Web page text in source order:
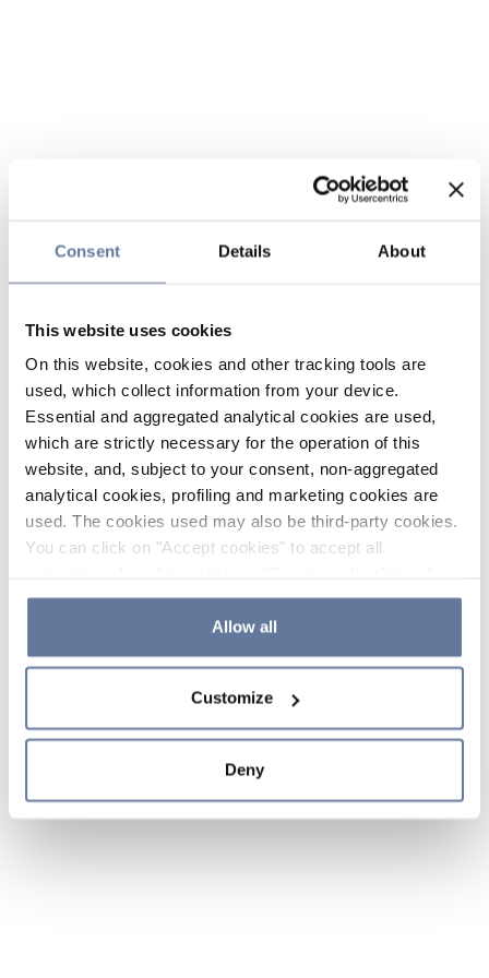
Consent Details About
This website uses cookies
On this website, cookies and other tracking tools are
used, which collect information from your device.
Essential and aggregated analytical cookies are used,
which are strictly necessary for the operation of this
website, and, subject to your consent, non-aggregated
analytical cookies, profiling and marketing cookies are
used. The cookies used may also be third-party cookies.
You can click on "Accept cookies" to accept all
the use of cookies or decide which cookies to accept by
clicking on "Cookie settings". If you refuse cookies or
simply close this banner or continue browsing, only
Cookie Policy and
sections.
Allow all
Customize
Deny